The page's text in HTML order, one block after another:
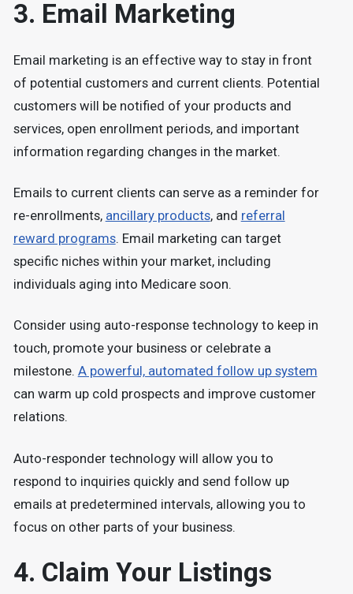
3. Email Marketing
Email marketing is an effective way to stay in front
of potential customers and current clients. Potential
customers will be notified of your products and
services, open enrollment periods, and important
information regarding changes in the market.
Emails to current clients can serve as a reminder for
re-enrollments, ancillary products, and referral
reward programs. Email marketing can target
specific niches within your market, including
individuals aging into Medicare soon.
Consider using auto-response technology to keep in
touch, promote your business or celebrate a
milestone. A powerful, automated follow up system
can warm up cold prospects and improve customer
relations.
Auto-responder technology will allow you to
respond to inquiries quickly and send follow up
emails at predetermined intervals, allowing you to
focus on other parts of your business.
4. Claim Your Listings